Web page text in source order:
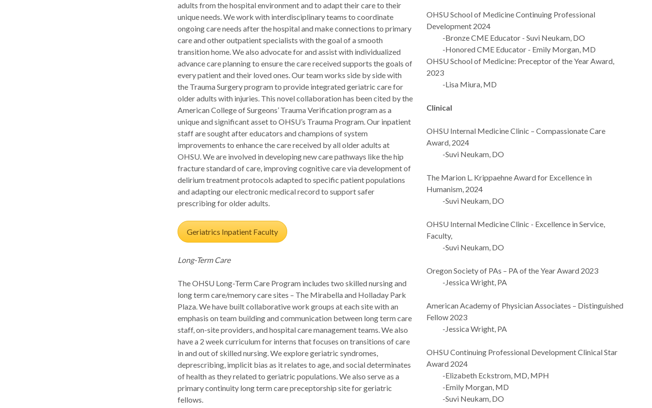
adults from the hospital environment and to adapt their care to their
unique needs. We work with interdisciplinary teams to coordinate
ongoing care needs after the hospital and make connections to primary
care and other outpatient specialists with the goal of a smooth
transition home. We also advocate for and assist with individualized
advance care planning to ensure the care received supports the goals of
every patient and their loved ones. Our team works side by side with
the Trauma Surgery program to provide integrated geriatric care for
older adults with injuries. This novel collaboration has been cited by the
American College of Surgeons’ Trauma Verification program as a
unique and significant asset to OHSU’s Trauma Program. Our inpatient
staff are sought after educators and champions of system
improvements to enhance the care received by all older adults at
OHSU. We are involved in developing new care pathways like the hip
fracture standard of care, improving cognitive care via development of
delirium treatment protocols adapted to specific patient populations
and adapting our electronic medical record to support safer
prescribing for older adults.
Geriatrics Inpatient Faculty
Long-Term Care
The OHSU Long-Term Care Program includes two skilled nursing and
long term care/memory care sites – The Mirabella and Holladay Park
Plaza. We have built collaborative work groups at each site with an
emphasis on team building and communication between long term care
staff, on-site providers, and hospital care management teams.We also
have a 2 week curriculum for interns that focuses on transitions of care
in and out of skilled nursing. We explore geriatric syndromes,
deprescribing, implicit bias as it relates to age, and social determinates
of health as they related to geriatric populations. We also serve as a
primary continuity long term care preceptorship site for geriatric
fellows.
OHSU School of Medicine Continuing Professional
Development 2024
-Bronze CME Educator - Suvi Neukam, DO
-Honored CME Educator - Emily Morgan, MD
OHSU School of Medicine: Preceptor of the Year Award,
2023
-Lisa Miura, MD
Clinical
OHSU Internal Medicine Clinic – Compassionate Care
Award, 2024
-Suvi Neukam, DO
The Marion L. Krippaehne Award for Excellence in
Humanism, 2024
-Suvi Neukam, DO
OHSU Internal Medicine Clinic - Excellence in Service,
Faculty,
-Suvi Neukam, DO
Oregon Society of PAs – PA of the Year Award 2023
-Jessica Wright, PA
American Academy of Physician Associates – Distinguished
Fellow 2023
-Jessica Wright, PA
OHSU Continuing Professional Development Clinical Star
Award 2024
-Elizabeth Eckstrom, MD, MPH
-Emily Morgan, MD
-Suvi Neukam, DO